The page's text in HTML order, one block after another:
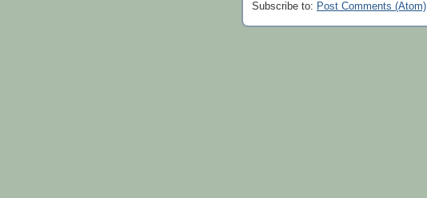
Subscribe to: Post Comments (Atom)